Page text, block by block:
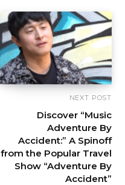
NEXT POST
Discover “Music
Adventure By
Accident:” A Spinoff
from the Popular Travel
Show “Adventure By
Accident”